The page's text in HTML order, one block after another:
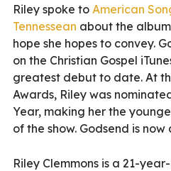
Riley spoke to American
Tennessean about the
hope she hopes to convey.
on the Christian Gospel
greatest debut to date. At
Awards, Riley was
Year, making her the
of the show. Godsend is
Riley Clemmons is a 21-